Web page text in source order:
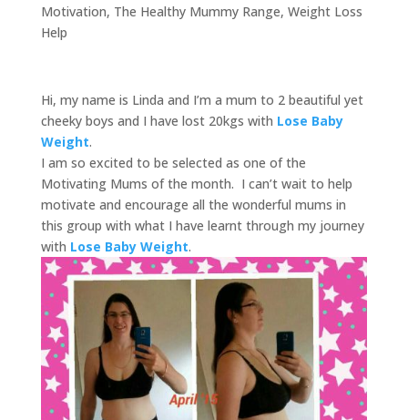
Motivation, The Healthy Mummy Range, Weight Loss
Help
Hi, my name is Linda and I’m a mum to 2 beautiful yet
cheeky boys and I have lost 20kgs with Lose Baby
Weight.
I am so excited to be selected as one of the
Motivating Mums of the month. I can’t wait to help
motivate and encourage all the wonderful mums in
this group with what I have learnt through my journey
with Lose Baby Weight.